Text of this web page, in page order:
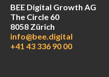
BEE Digital Growth AG
The Circle 60
8058 Zürich
info@bee.digital
+41 43 336 90 00